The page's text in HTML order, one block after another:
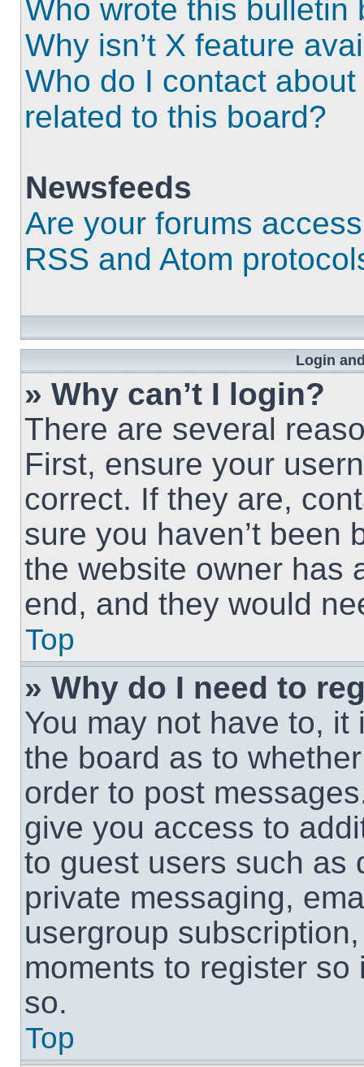
Who wrote this bulletin
Why isn’t X feature
Who do I contact
related to this board?
Newsfeeds
Are your forums
RSS and Atom
Login
» Why can’t I login?
There are several
First, ensure your
correct. If they are,
sure you haven’t been
the website owner has
end, and they would
Top
» Why do I need to
You may not have to,
the board as to
order to post
give you access to
to guest users such as
private messaging,
usergroup
moments to register
so.
Top